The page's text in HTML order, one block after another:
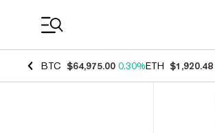
BTC $64,975.00 0.30%ETH $1,920.48